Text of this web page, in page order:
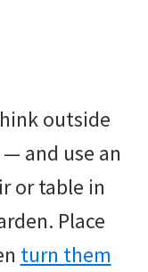
outside
and use an
or table in
Place
turn them